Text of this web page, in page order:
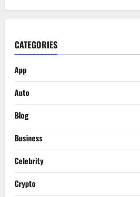
CATEGORIES
App
Auto
Blog
Business
Celebrity
Crypto